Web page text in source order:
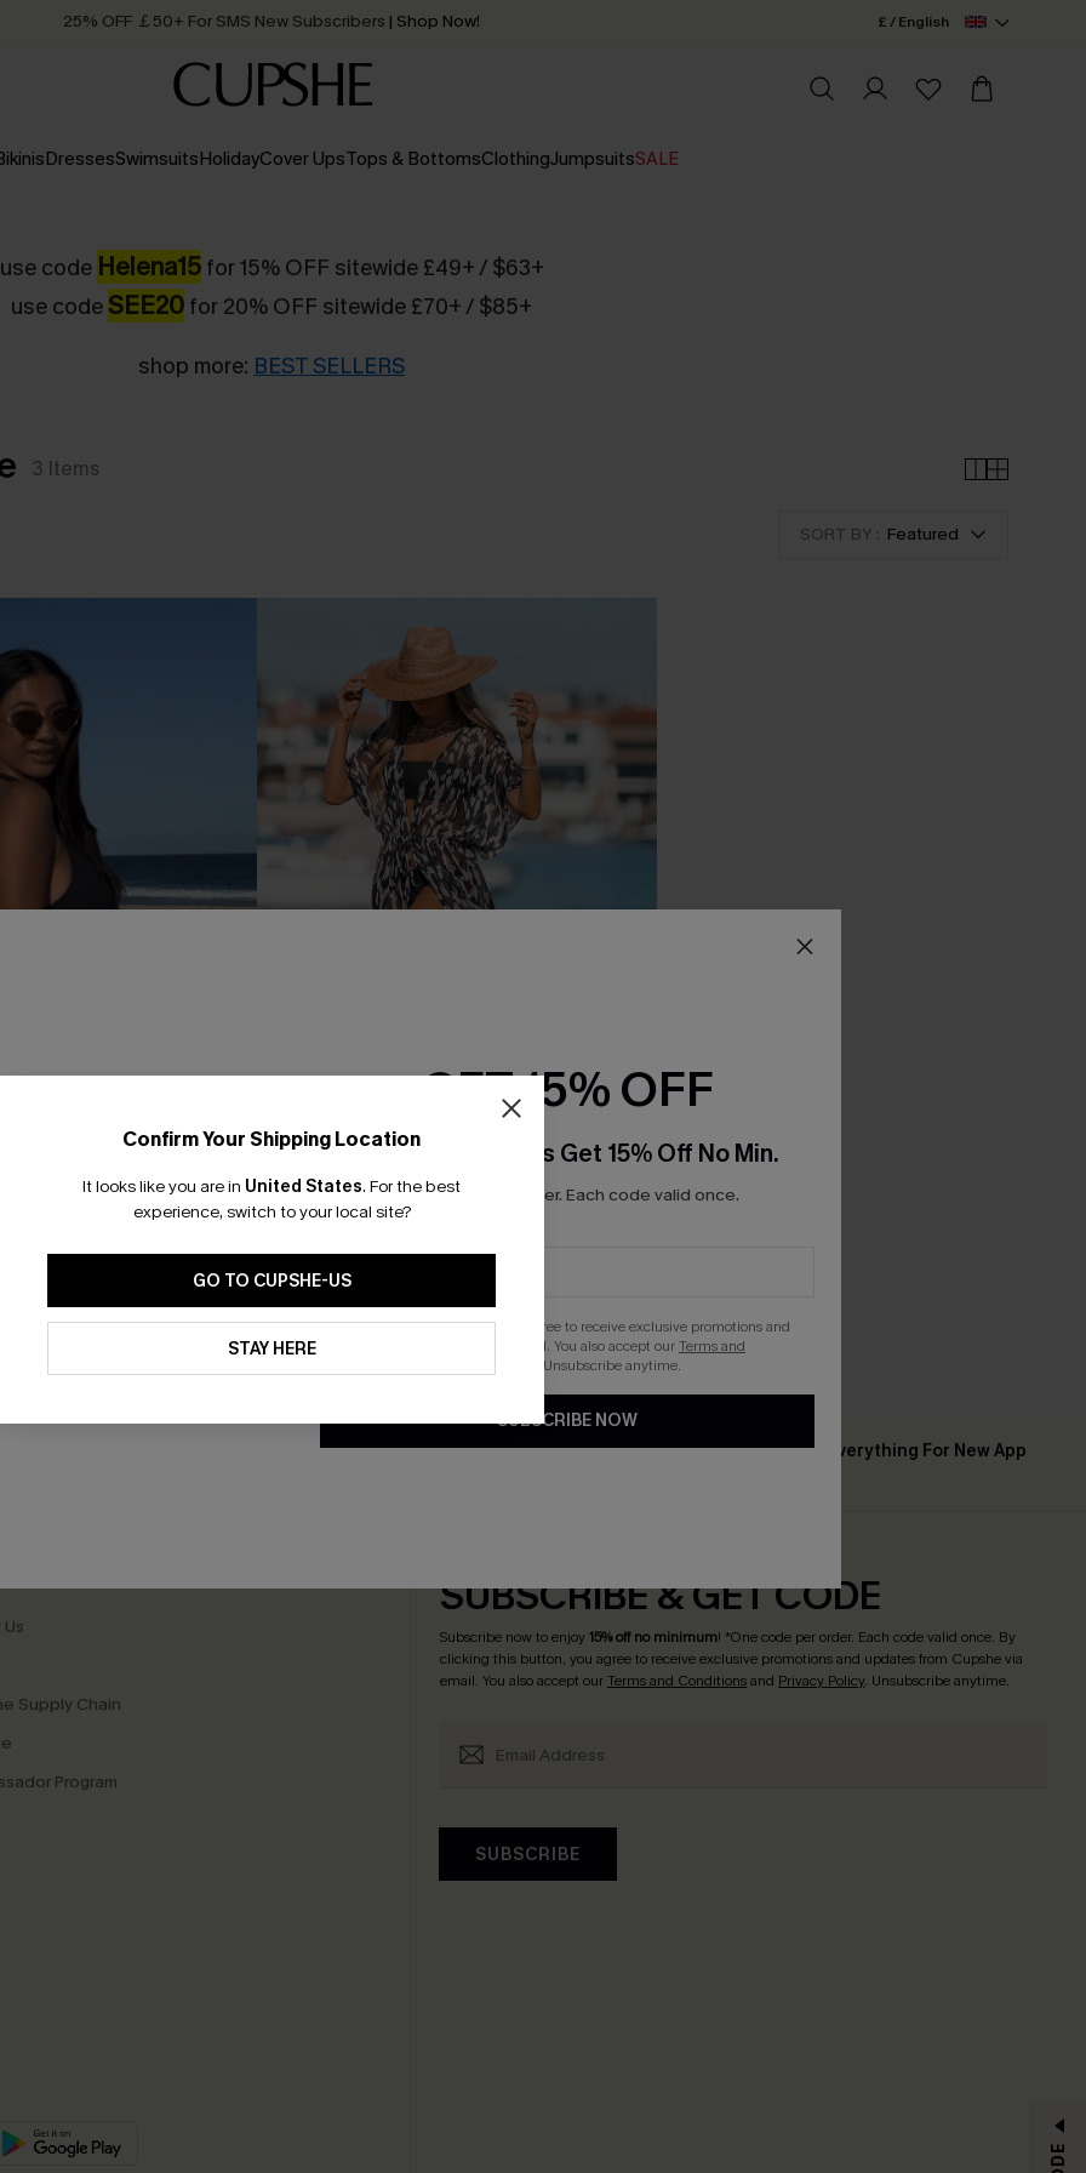
25% OFF ￡50+ For SMS New Subscribers | Shop Now!
Order today, receive in2 - 3 working days
£ / English
DressesSwimsuitsHolidayCover UpsTops & BottomsClothingJumpsuitsSALE
use code Helena15for 15% OFF sitewide £49+ / $63+
use codeSEE20 for 20% OFF sitewide £70+ / $85+
shop more: BEST SELLERS
3 Items
SORT BY : Featured
V-Neck Halter Top Slim &
Leopard Print Swim Cover-Up Kimono
£36.00
Confirm Your Shipping Location
It looks like you are in United States. For the best
experience, switch to your local site?
GO TO CUPSHE-US
STAY HERE
Up to 15% Off Everything For New App
Supply Chain
Program
SUBSCRIBE & GET CODE
Subscribe now to enjoy15% off no minimum! *One code per order. Each code valid once. By
clicking this button, you agree to receive exclusive promotions and updates from Cupshe via
email. You also accept ourTerms and Conditionsand Privacy Policy. Unsubscribe anytime.
SUBSCRIBE
GET 15% OFF
Email Subscribers Get 15% Off No Min.
*One code per order. Each code valid once.
By clicking this button, you agree to receive exclusive promotions and
updates from Cupshe via email. You also accept ourTerms and
. Unsubscribe anytime.
SUBSCRIBE NOW